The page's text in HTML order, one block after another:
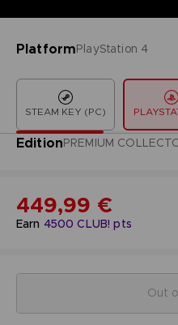
PlatformPlayStation 4
STEAM KEY (PC)
EditionPREMIUM
Earn 4500 CLUB! pts
449,99 €
Out